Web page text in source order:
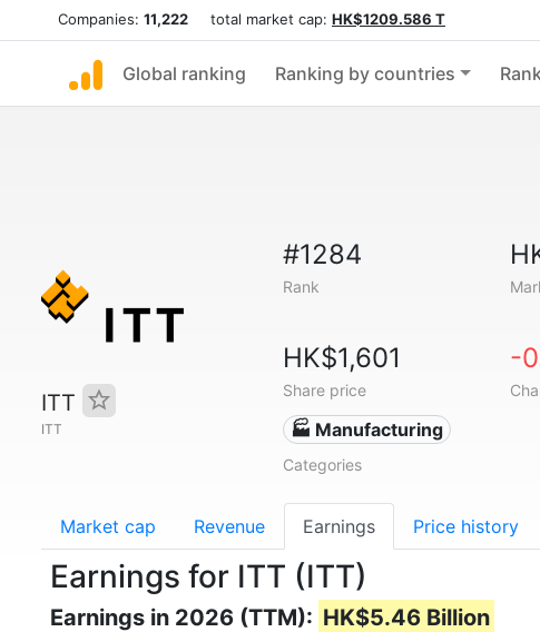
Companies: 11,222 total market cap: HK$1209.586 T
Global ranking Ranking by countries
ITT
ITT
#1284
Rank
HK$1,601
Share price
-
🏭 Manufacturing
Categories
Market cap Revenue Earnings Price history
Earnings for ITT (ITT)
Earnings in 2026 (TTM): HK$5.46 Billion